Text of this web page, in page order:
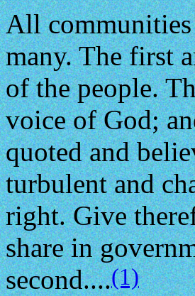
All
many. The first
of the people.
voice of God;
quoted and
turbulent and
right. Give
share in
second....(1)